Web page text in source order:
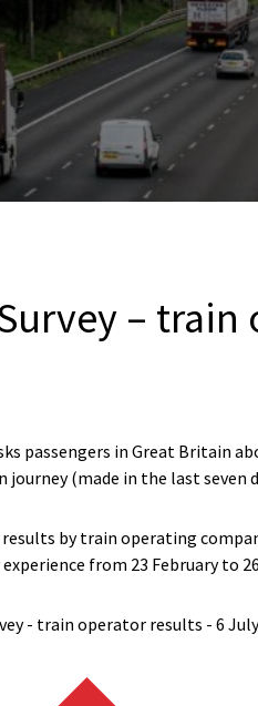
–
passengers in Great Britain
(made in the last seven
by train operating
from 23 February to
- train operator results - 6